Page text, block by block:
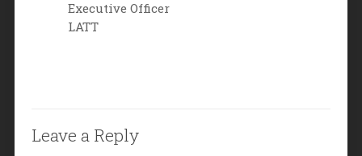
Executive Officer
LATT
Leave a Reply